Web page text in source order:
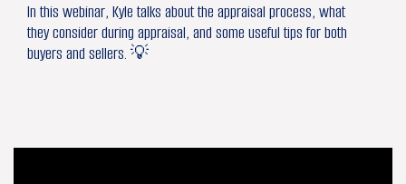
In this webinar, Kyle talks about the appraisal process, what
they consider during appraisal, and some useful tips for both
buyers and sellers. 💡